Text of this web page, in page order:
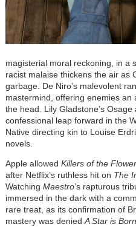
magisterial moral reckoning, in a
racist malaise thickens the air as
garbage. De Niro’s malevolent
mastermind, offering enemies an
the head. Lily Gladstone’s
confessional leap forward in the
Native directing kin to Louise
novels.
Apple allowed Killers of the
after Netflix’s ruthless hit on The
Watching Maestro’s rapturous
immersed in the dark with a
rare treat, as its confirmation of
mastery was deniedA Star is Born